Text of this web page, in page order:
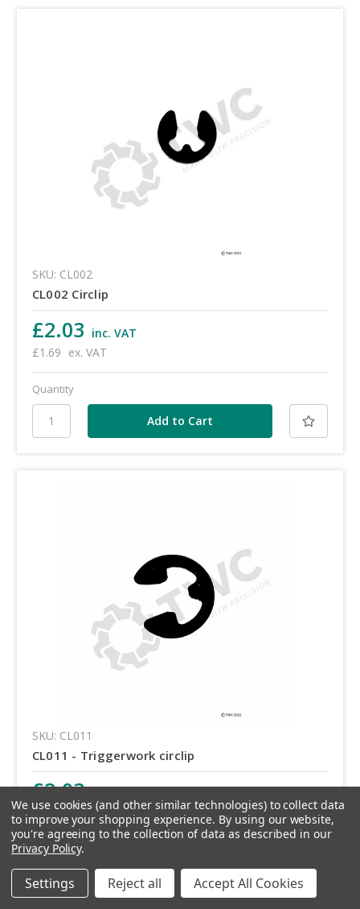
SKU: CL002
CL002 Circlip
£2.03 inc. VAT
£1.69 ex. VAT
Quantity
SKU: CL011
CL011 - Triggerwork circlip
£2.03
£1.69 ex. VAT
Quantity
We use cookies (and other similar technologies) to collect data
to improve your shopping experience. By using our website,
you're agreeing to the collection of data as described in our
Privacy Policy.
Settings Reject all Accept All Cookies